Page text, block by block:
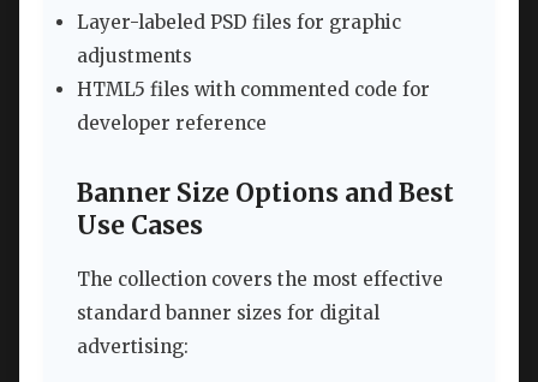
Layer-labeled PSD files for graphic
adjustments
HTML5 files with commented code for
developer reference
Banner Size Options and Best
Use Cases
The collection covers the most effective
standard banner sizes for digital
advertising: